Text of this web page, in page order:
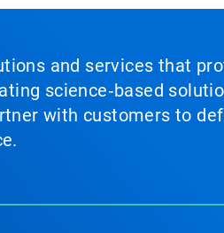
and services that
science‑based
with customers to